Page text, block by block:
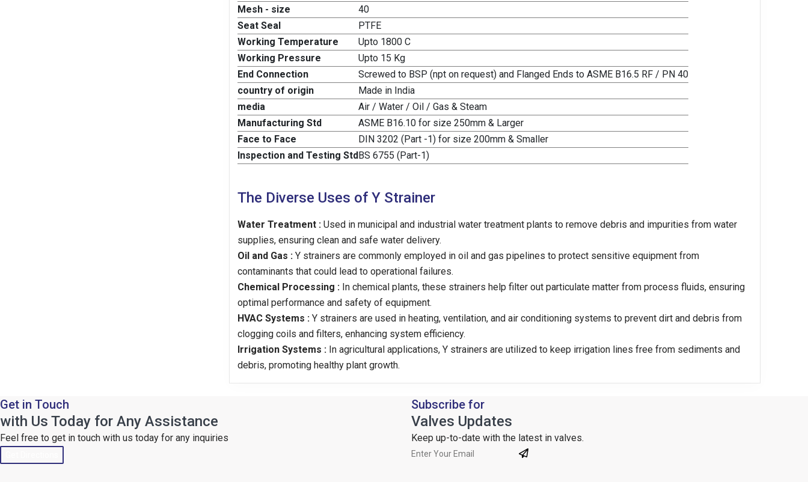
Mesh - size
40
Seat Seal
PTFE
Working Temperature
Upto 1800 C
Working Pressure
Upto 15 Kg
End Connection
Screwed to BSP (npt on request) and Flanged Ends to ASME B16.5 RF / PN 40
country of origin
Made in India
media
Air / Water / Oil / Gas & Steam
Manufacturing Std
ASME B16.10 for size 250mm & Larger
Face to Face
DIN 3202 (Part -1) for size 200mm & Smaller
Inspection and Testing Std BS 6755 (Part-1)
The Diverse Uses of Y Strainer
Water Treatment : Used in municipal and industrial water treatment plants to remove debris and impurities from water
supplies, ensuring clean and safe water delivery.
Oil and Gas : Y strainers are commonly employed in oil and gas pipelines to protect sensitive equipment from
contaminants that could lead to operational failures.
Chemical Processing : In chemical plants, these strainers help filter out particulate matter from process fluids, ensuring
optimal performance and safety of equipment.
HVAC Systems : Y strainers are used in heating, ventilation, and air conditioning systems to prevent dirt and debris from
clogging coils and filters, enhancing system efficiency.
Irrigation Systems : In agricultural applications, Y strainers are utilized to keep irrigation lines free from sediments and
debris, promoting healthy plant growth.
Get in Touch
with Us Today for Any Assistance
Feel free to get in touch with us today for any inquiries
Subscribe for
Valves Updates
Keep up-to-date with the latest in valves.